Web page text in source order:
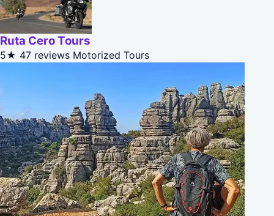
Ruta Cero Tours
5★ 47 reviews Motorized Tours